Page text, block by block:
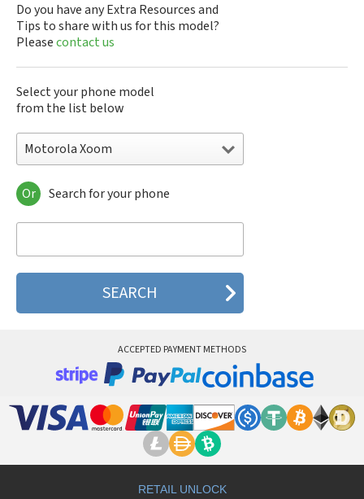
Do you have any Extra Resources and
Tips to share with us for this model?
Pleasecontact us
Select your phone model
from the list below
Motorola Xoom
Motorola 120e
Motorola 120t
Motorola 2688
Motorola 270c
Motorola 3160
Motorola 8700
Motorola A Kitty
Motorola A008
Or Search for your phone
ACCEPTED PAYMENT METHODS
RETAIL UNLOCK